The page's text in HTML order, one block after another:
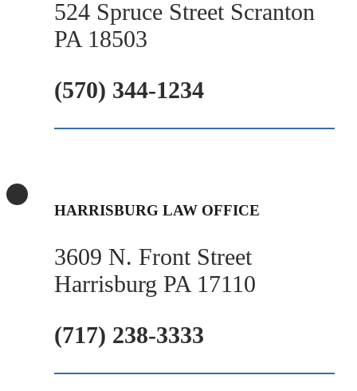
524 Spruce Street Scranton
PA 18503
(570) 344-1234
HARRISBURG LAW OFFICE
3609 N. Front Street
Harrisburg PA 17110
(717) 238-3333